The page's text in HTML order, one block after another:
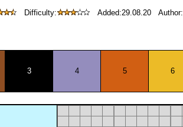
Difficulty: Added:29.08.20 Author:
3 4 5 6